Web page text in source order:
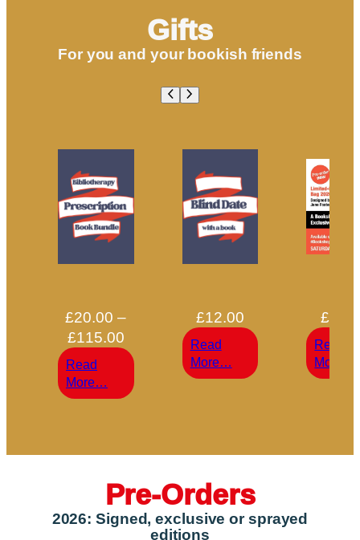
Gifts
For you and your bookish friends
£20.00 –
£115.00Price
range:
through
Read
More…
Bibliotherapy
£12.00
Read
More…
Blind
£
Read
More…
Pre-Orders
2026: Signed, exclusive or sprayed
editions